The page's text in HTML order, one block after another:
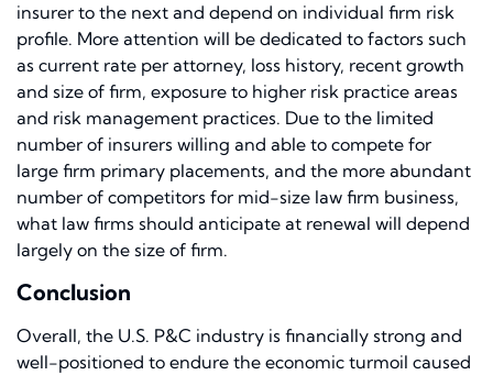
insurer to the next and depend on individual firm risk
profile. More attention will be dedicated to factors such
as current rate per attorney, loss history, recent growth
and size of firm, exposure to higher risk practice areas
and risk management practices. Due to the limited
number of insurers willing and able to compete for
large firm primary placements, and the more abundant
number of competitors for mid-size law firm business,
what law firms should anticipate at renewal will depend
largely on the size of firm.
Conclusion
Overall, the U.S. P&C industry is financially strong and
well-positioned to endure the economic turmoil caused